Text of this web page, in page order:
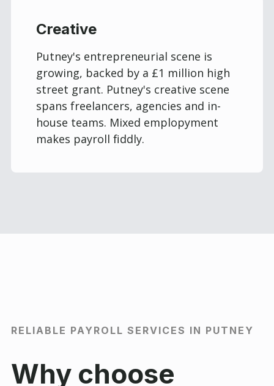
Creative
Putney's entrepreneurial scene is
growing, backed by a £1 million high
street grant. Putney's creative scene
spans freelancers, agencies and in-
house teams. Mixed emplopyment
makes payroll fiddly.
RELIABLE PAYROLL SERVICES IN PUTNEY
Why choose